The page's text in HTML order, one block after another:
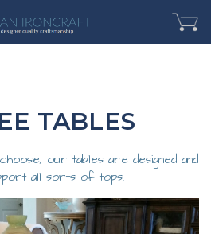
TABLES
our tables are designed and
all sorts of tops.